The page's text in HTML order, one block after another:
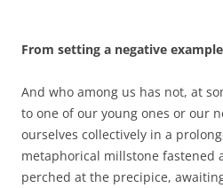
From setting a negative
And who among us has not, at
to one of our young ones or our
ourselves collectively in a
metaphorical millstone fastened
perched at the precipice,